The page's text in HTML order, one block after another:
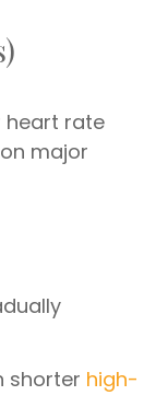
heart rate
major
shorter high-